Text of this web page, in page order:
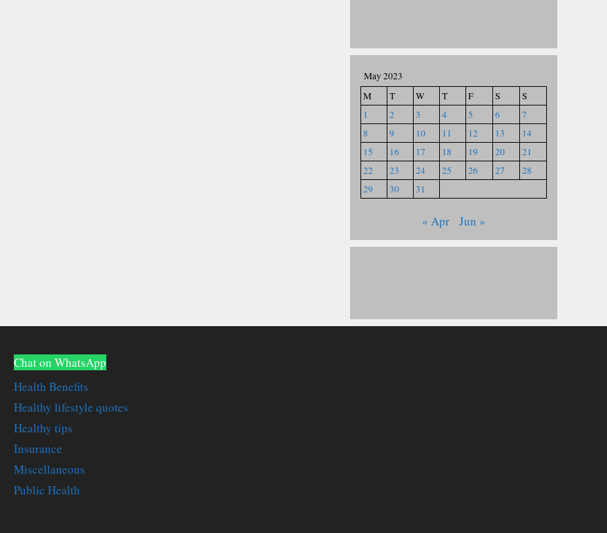
May 2023
M
T W T F S
S
1
2 3 4 5 6
7
8
9 10 11 12 13
14
15
16 17 18 19 20
21
22
23 24 25 26 27
28
29
30 31
« Apr Jun »
Chat on WhatsApp
Health Benefits
Healthy lifestyle quotes
Healthy tips
Insurance
Miscellaneous
Public Health